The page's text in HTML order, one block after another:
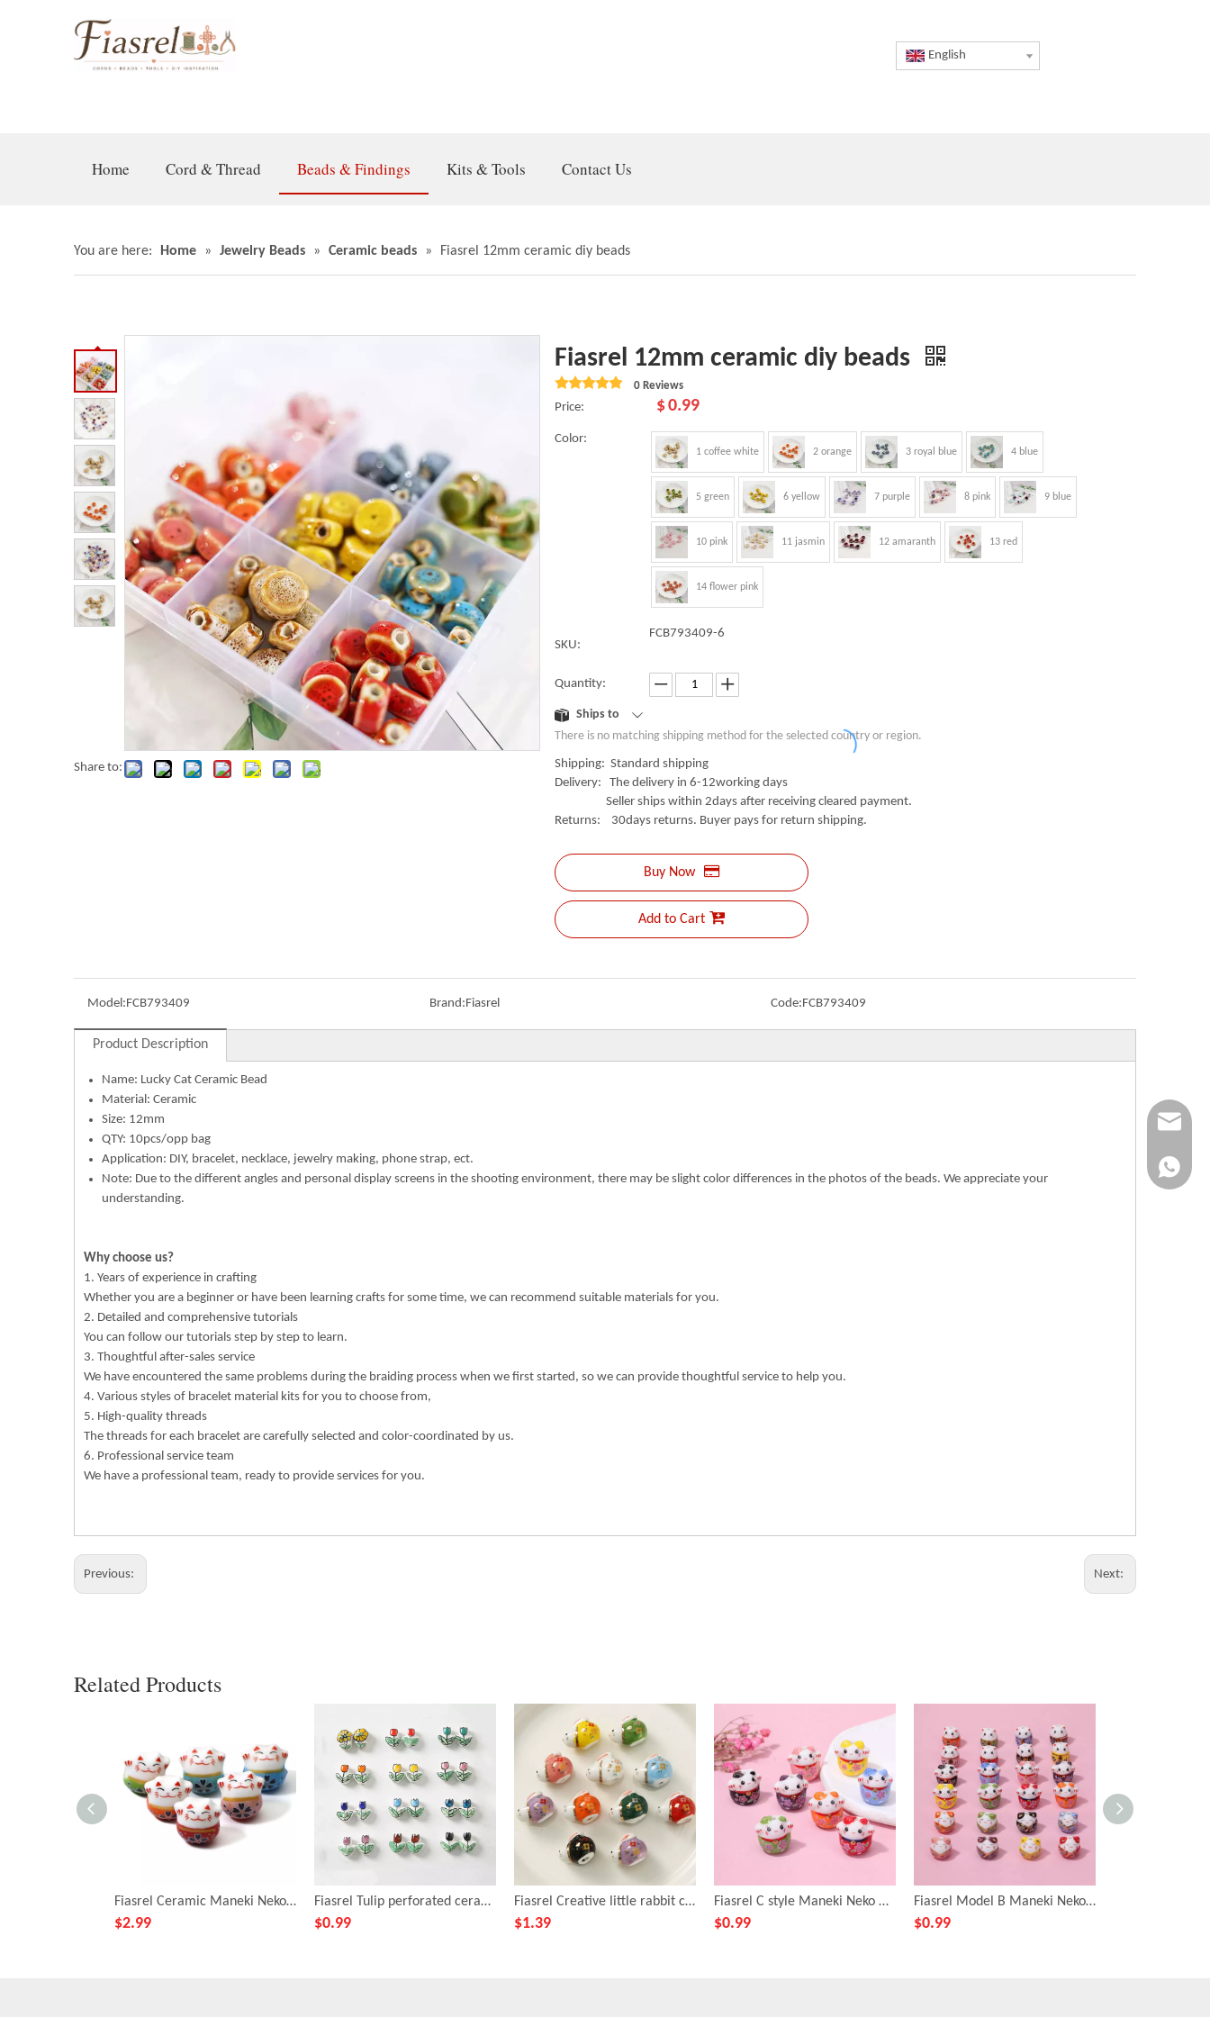
English
Home Cord & Thread Beads & Findings Kits & Tools Contact Us
You are here: Home » Jewelry Beads » Ceramic beads » Fiasrel 12mm ceramic diy beads
Share to:
Fiasrel 12mm ceramic diy beads
0 Reviews
Price: $0.99
Color:
1 coffee white 2 orange 3 royal blue 4 blue
5 green 6 yellow 7 purple 8 pink 9 blue
10 pink 11 jasmin 12 amaranth 13 red
14 flower pink
SKU:
FCB793409-6
Quantity:
Ships to
There is no matching shipping method for the selected country or region.
Shipping: Standard shipping
Delivery: The delivery in 6-12working days
Seller ships within 2days after receiving cleared payment.
Returns: 30days returns. Buyer pays for return shipping.
Buy Now
Add to Cart
Model:FCB793409 Brand:Fiasrel Code:FCB793409
Product Description
Name: Lucky Cat Ceramic Bead
Material: Ceramic
Size: 12mm
QTY: 10pcs/opp bag
Application: DIY, bracelet, necklace, jewelry making, phone strap, ect.
Note: Due to the different angles and personal display screens in the shooting environment, there may be slight color differences in the photos of the beads. We appreciate your
understanding.
Why choose us?
1. Years of experience in crafting
Whether you are a beginner or have been learning crafts for some time, we can recommend suitable materials for you.
2. Detailed and comprehensive tutorials
You can follow our tutorials step by step to learn.
3. Thoughtful after-sales service
We have encountered the same problems during the braiding process when we first started, so we can provide thoughtful service to help you.
4. Various styles of bracelet material kits for you to choose from,
5. High-quality threads
The threads for each bracelet are carefully selected and color-coordinated by us.
6. Professional service team
We have a professional team, ready to provide services for you.
Previous: Next:
Related Products
Fiasrel Ceramic Maneki Neko loose beads
$2.99
Fiasrel Tulip perforated ceramic beads
$0.99
Fiasrel Creative little rabbit ceramic beads
$1.39
Fiasrel C style Maneki Neko Ceramic beads
$0.99
Fiasrel Model B Maneki Neko Ceramic Beads
$0.99
+86-